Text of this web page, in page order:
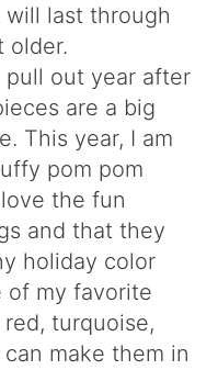
last through
older.
out year after
are a big
This year, I am
pom pom
the fun
and that they
holiday color
of my favorite
turquoise,
make them in